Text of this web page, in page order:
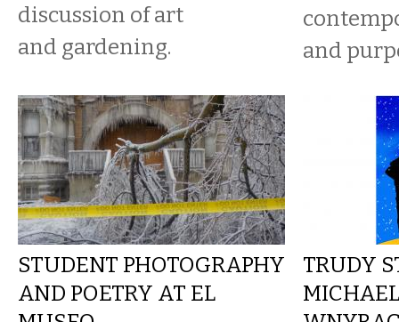
discussion of art
and gardening.
and
STUDENT PHOTOGRAPHY
AND POETRY AT EL
TRUDY